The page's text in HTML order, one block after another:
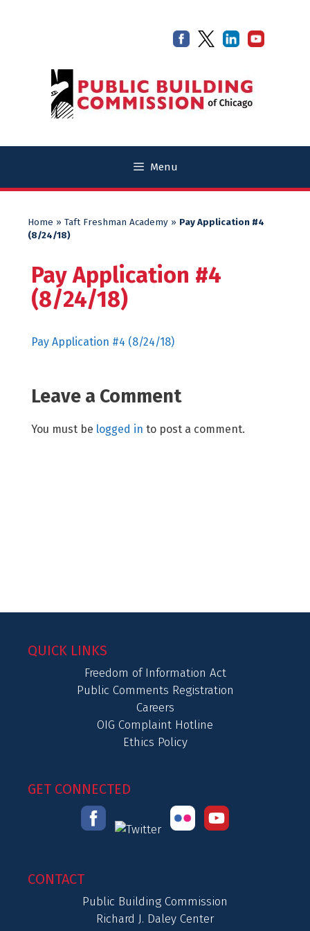
Menu
Home » Taft Freshman Academy » Pay Application #4
(8/24/18)
Pay Application #4
(8/24/18)
Pay Application #4 (8/24/18)
Leave a Comment
You must be logged in to post a comment.
QUICK LINKS
Freedom of Information Act
Public Comments Registration
Careers
OIG Complaint Hotline
Ethics Policy
GET CONNECTED
CONTACT
Public Building Commission
Richard J. Daley Center